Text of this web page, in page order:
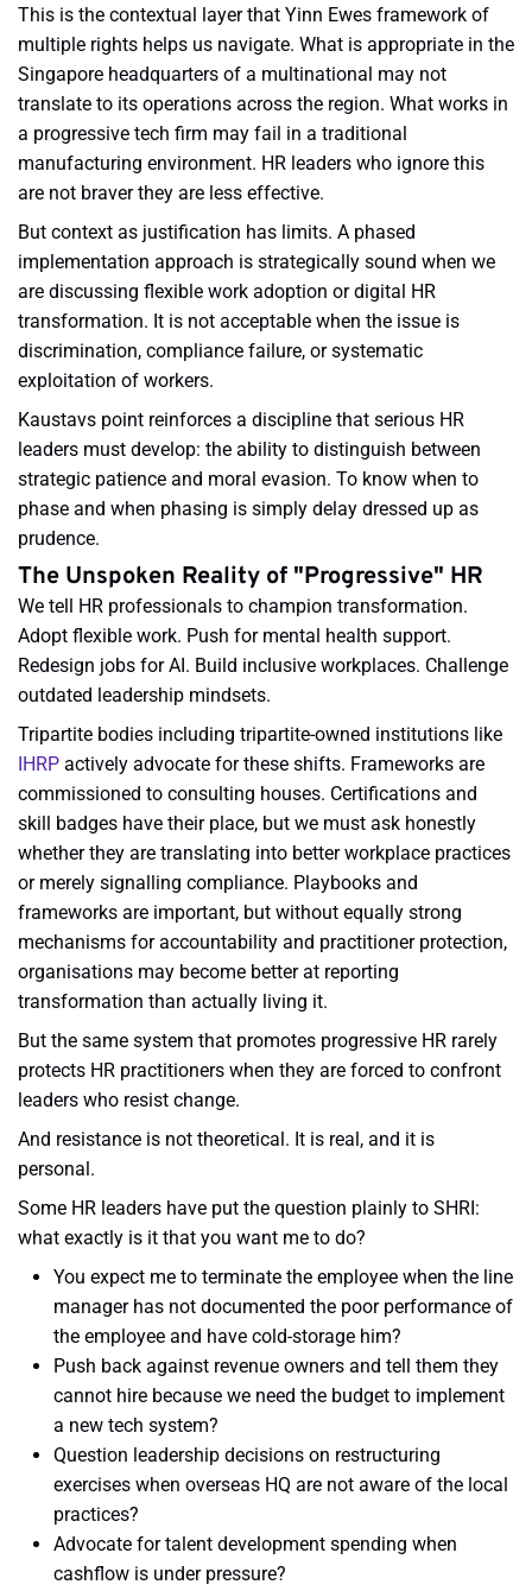
This is the contextual layer that Yinn Ewes framework of
multiple rights helps us navigate. What is appropriate in the
Singapore headquarters of a multinational may not
translate to its operations across the region. What works in
a progressive tech firm may fail in a traditional
manufacturing environment. HR leaders who ignore this
are not braver they are less effective.
But context as justification has limits. A phased
implementation approach is strategically sound when we
are discussing flexible work adoption or digital HR
transformation. It is not acceptable when the issue is
discrimination, compliance failure, or systematic
exploitation of workers.
Kaustavs point reinforces a discipline that serious HR
leaders must develop: the ability to distinguish between
strategic patience and moral evasion. To know when to
phase and when phasing is simply delay dressed up as
prudence.
The Unspoken Reality of "Progressive" HR
We tell HR professionals to champion transformation.
Adopt flexible work. Push for mental health support.
Redesign jobs for AI. Build inclusive workplaces. Challenge
outdated leadership mindsets.
Tripartite bodies including tripartite-owned institutions like
IHRP actively advocate for these shifts. Frameworks are
commissioned to consulting houses. Certifications and
skill badges have their place, but we must ask honestly
whether they are translating into better workplace practices
or merely signalling compliance. Playbooks and
frameworks are important, but without equally strong
mechanisms for accountability and practitioner protection,
organisations may become better at reporting
transformation than actually living it.
But the same system that promotes progressive HR rarely
protects HR practitioners when they are forced to confront
leaders who resist change.
And resistance is not theoretical. It is real, and it is
personal.
Some HR leaders have put the question plainly to SHRI:
what exactly is it that you want me to do?
You expect me to terminate the employee when the line
manager has not documented the poor performance of
the employee and have cold-storage him?
Push back against revenue owners and tell them they
cannot hire because we need the budget to implement
a new tech system?
Question leadership decisions on restructuring
exercises when overseas HQ are not aware of the local
practices?
Advocate for talent development spending when
cashflow is under pressure?